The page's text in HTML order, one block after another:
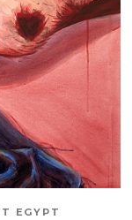
EGYPT